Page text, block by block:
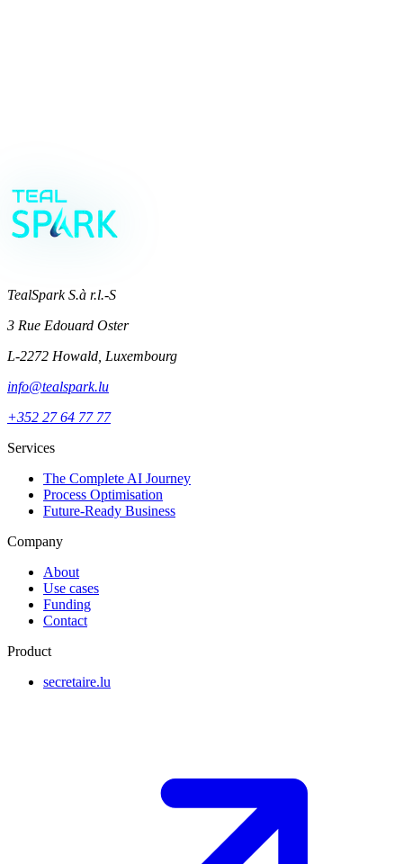
TealSpark S.à r.l.-S
3 Rue Edouard Oster
L-2272 Howald, Luxembourg
info@tealspark.lu
+352 27 64 77 77
Services
The Complete AI Journey
Process Optimisation
Future-Ready Business
Company
About
Use cases
Funding
Contact
Product
secretaire.lu